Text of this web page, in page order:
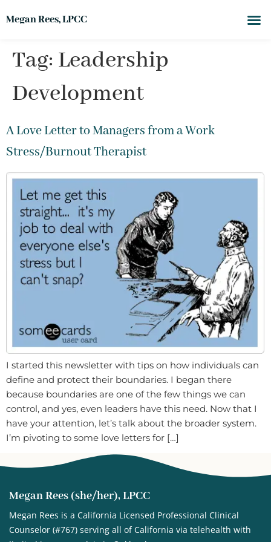
Megan Rees, LPCC
Tag: Leadership
Development
A Love Letter to Managers from a Work
Stress/Burnout Therapist
I started this newsletter with tips on how individuals can
define and protect their boundaries. I began there
because boundaries are one of the few things we can
control, and yes, even leaders have this need. Now that I
have your attention, let’s talk about the broader system.
I’m pivoting to some love letters for […]
Megan Rees (she/her), LPCC
Megan Rees is a California Licensed Professional Clinical
Counselor (#767) serving all of California via telehealth with